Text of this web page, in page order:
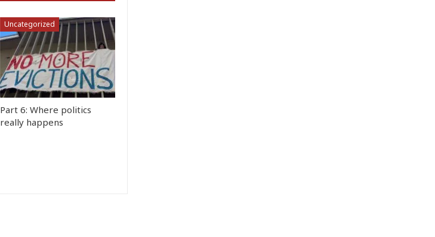
Uncategorized
Part 6: Where politics
really happens